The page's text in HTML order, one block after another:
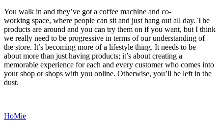
You walk in and they’ve got a coffee machine and co-
working space, where people can sit and just hang out all day. The
products are around and you can try them on if you want, but I think
we really need to be progressive in terms of our understanding of
the store. It’s becoming more of a lifestyle thing. It needs to be
about more than just having products; it’s about creating a
memorable experience for each and every customer who comes into
your shop or shops with you online. Otherwise, you’ll be left in the
dust.
HoMie